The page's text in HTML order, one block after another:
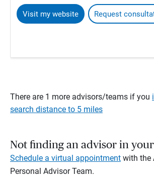
Visit my website Request
There are 1 more advisors/teams if you
search distance to 5 miles
Not finding an advisor in your
Schedule a virtual appointment with the
Personal Advisor Team.